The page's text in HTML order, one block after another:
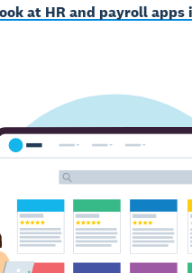
at HR and payroll